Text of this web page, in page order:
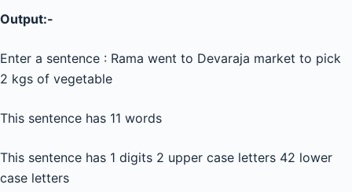
Output:-
Enter a sentence : Rama went to Devaraja market to pick
2 kgs of vegetable
This sentence has 11 words
This sentence has 1 digits 2 upper case letters 42 lower
case letters